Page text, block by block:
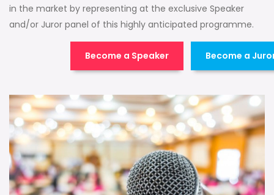
in the market by representing at the exclusive Speaker
and/or Juror panel of this highly anticipated programme.
Become a Speaker Become a